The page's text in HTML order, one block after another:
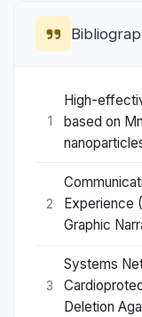
1
High-
based on
2
Experience
Graphic
3
Systems
Deletion